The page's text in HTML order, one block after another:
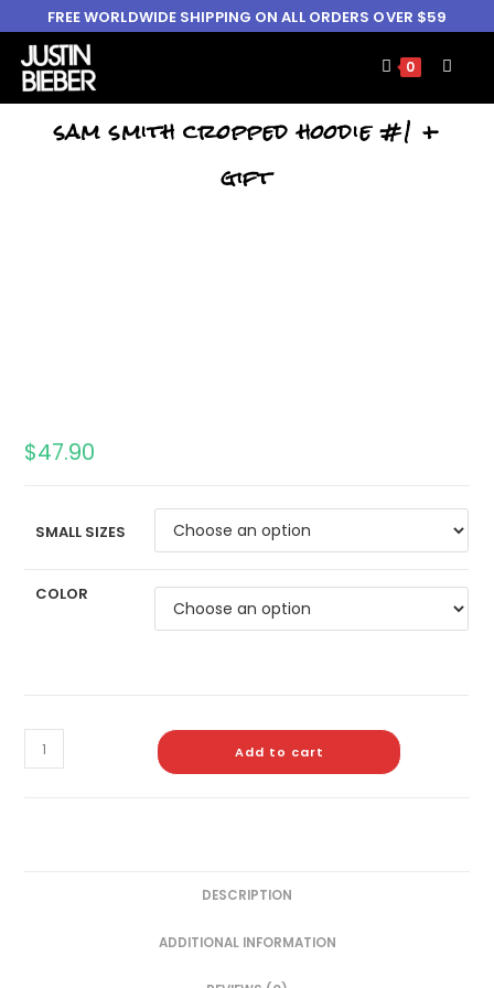
FREE WORLDWIDE SHIPPING ON ALL ORDERS OVER $59
0
sam smith cropped hoodie #1 +
gift
$47.90
SMALL SIZES
COLOR
Add to cart
DESCRIPTION
ADDITIONAL INFORMATION